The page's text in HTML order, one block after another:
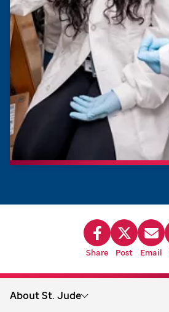
Share Post Email
About St. Jude